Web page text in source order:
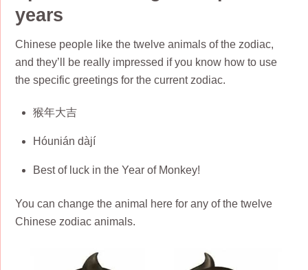
years
Chinese people like the twelve animals of the zodiac,
and they’ll be really impressed if you know how to use
the specific greetings for the current zodiac.
猴年大吉
Hóunián dàjí
Best of luck in the Year of Monkey!
You can change the animal here for any of the twelve
Chinese zodiac animals.